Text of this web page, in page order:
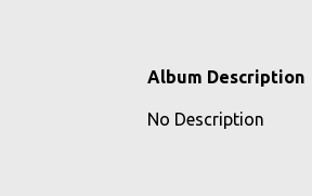
Album Description
No Description